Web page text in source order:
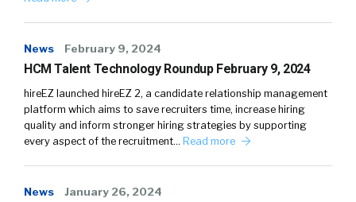
News February 9, 2024
HCM Talent Technology Roundup February 9, 2024
hireEZ launched hireEZ 2, a candidate relationship management
platform which aims to save recruiters time, increase hiring
quality and inform stronger hiring strategies by supporting
every aspect of the recruitment… Read more
News January 26, 2024